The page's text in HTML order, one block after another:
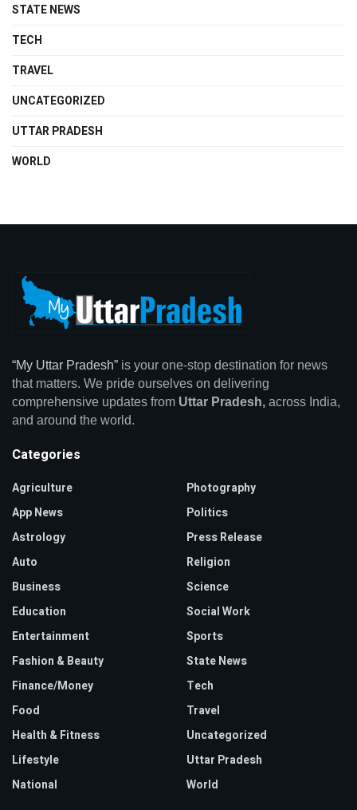
STATE NEWS
TECH
TRAVEL
UNCATEGORIZED
UTTAR PRADESH
WORLD
“My Uttar Pradesh” is your one-stop destination for news
that matters. We pride ourselves on delivering
comprehensive updates from Uttar Pradesh, across India,
and around the world.
Categories
Agriculture
App News
Astrology
Auto
Business
Education
Entertainment
Fashion & Beauty
Finance/Money
Food
Health & Fitness
Lifestyle
National
Photography
Politics
Press Release
Religion
Science
Social Work
Sports
State News
Tech
Travel
Uncategorized
Uttar Pradesh
World